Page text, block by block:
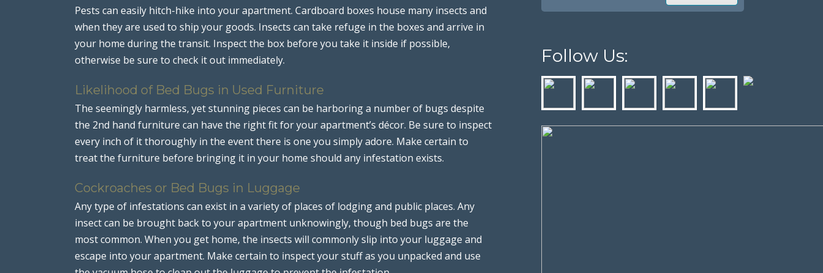
Pests can easily hitch-hike into your apartment. Cardboard boxes house many insects and
when they are used to ship your goods. Insects can take refuge in the boxes and arrive in
your home during the transit. Inspect the box before you take it inside if possible,
otherwise be sure to check it out immediately.
Likelihood of Bed Bugs in Used Furniture
The seemingly harmless, yet stunning pieces can be harboring a number of bugs despite
the 2nd hand furniture can have the right fit for your apartment’s décor. Be sure to inspect
every inch of it thoroughly in the event there is one you simply adore. Make certain to
treat the furniture before bringing it in your home should any infestation exists.
Cockroaches or Bed Bugs in Luggage
Any type of infestations can exist in a variety of places of lodging and public places. Any
insect can be brought back to your apartment unknowingly, though bed bugs are the
most common. When you get home, the insects will commonly slip into your luggage and
escape into your apartment. Make certain to inspect your stuff as you unpacked and use
Follow Us: